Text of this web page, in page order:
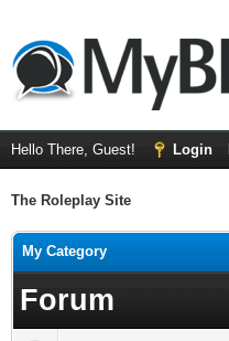
Hello There, Guest! Login
The Roleplay Site
My Category
Forum